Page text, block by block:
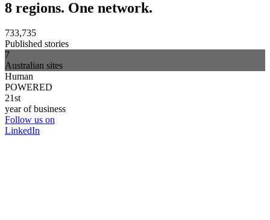
8 regions. One network.
733,735
Published stories
7
Australian sites
Human
POWERED
21st
year of business
Follow us on
LinkedIn